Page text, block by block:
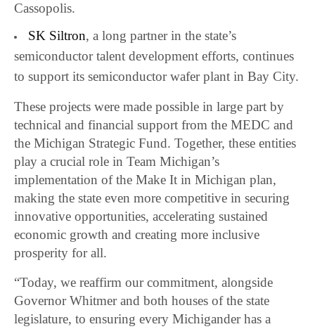
Cassopolis.
SK Siltron, a long partner in the state’s
semiconductor talent development efforts, continues
to support its semiconductor wafer plant in Bay City.
These projects were made possible in large part by
technical and financial support from the MEDC and
the Michigan Strategic Fund. Together, these entities
play a crucial role in Team Michigan’s
implementation of the Make It in Michigan plan,
making the state even more competitive in securing
innovative opportunities, accelerating sustained
economic growth and creating more inclusive
prosperity for all.
“Today, we reaffirm our commitment, alongside
Governor Whitmer and both houses of the state
legislature, to ensuring every Michigander has a